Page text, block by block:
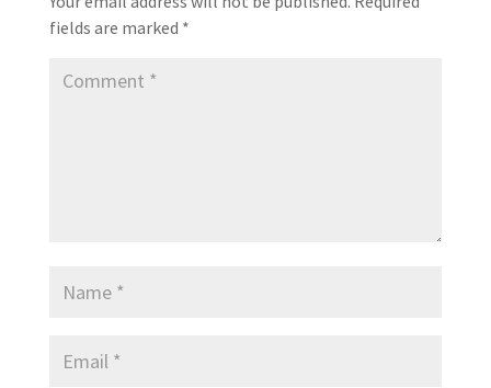
fields are marked *